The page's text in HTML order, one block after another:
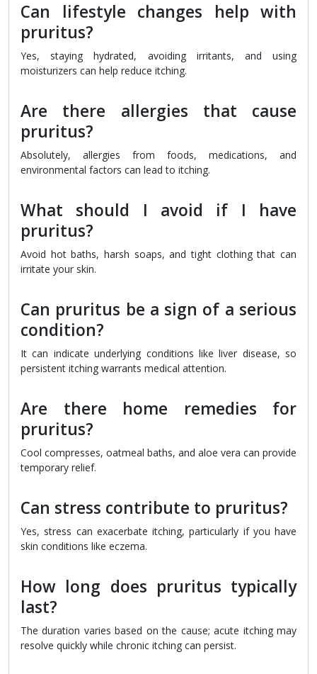
Can lifestyle changes help with
pruritus?
Yes, staying hydrated, avoiding irritants, and using
moisturizers can help reduce itching.
Are there allergies that cause
pruritus?
Absolutely, allergies from foods, medications, and
environmental factors can lead to itching.
What should I avoid if I have
pruritus?
Avoid hot baths, harsh soaps, and tight clothing that can
irritate your skin.
Can pruritus be a sign of a serious
condition?
It can indicate underlying conditions like liver disease, so
persistent itching warrants medical attention.
Are there home remedies for
pruritus?
Cool compresses, oatmeal baths, and aloe vera can provide
temporary relief.
Can stress contribute to pruritus?
Yes, stress can exacerbate itching, particularly if you have
skin conditions like eczema.
How long does pruritus typically
last?
The duration varies based on the cause; acute itching may
resolve quickly while chronic itching can persist.